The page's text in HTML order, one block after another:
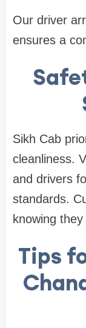
Our driver
ensures a
Sikh Cab
cleanliness.
and drivers
standards.
knowing
Tips